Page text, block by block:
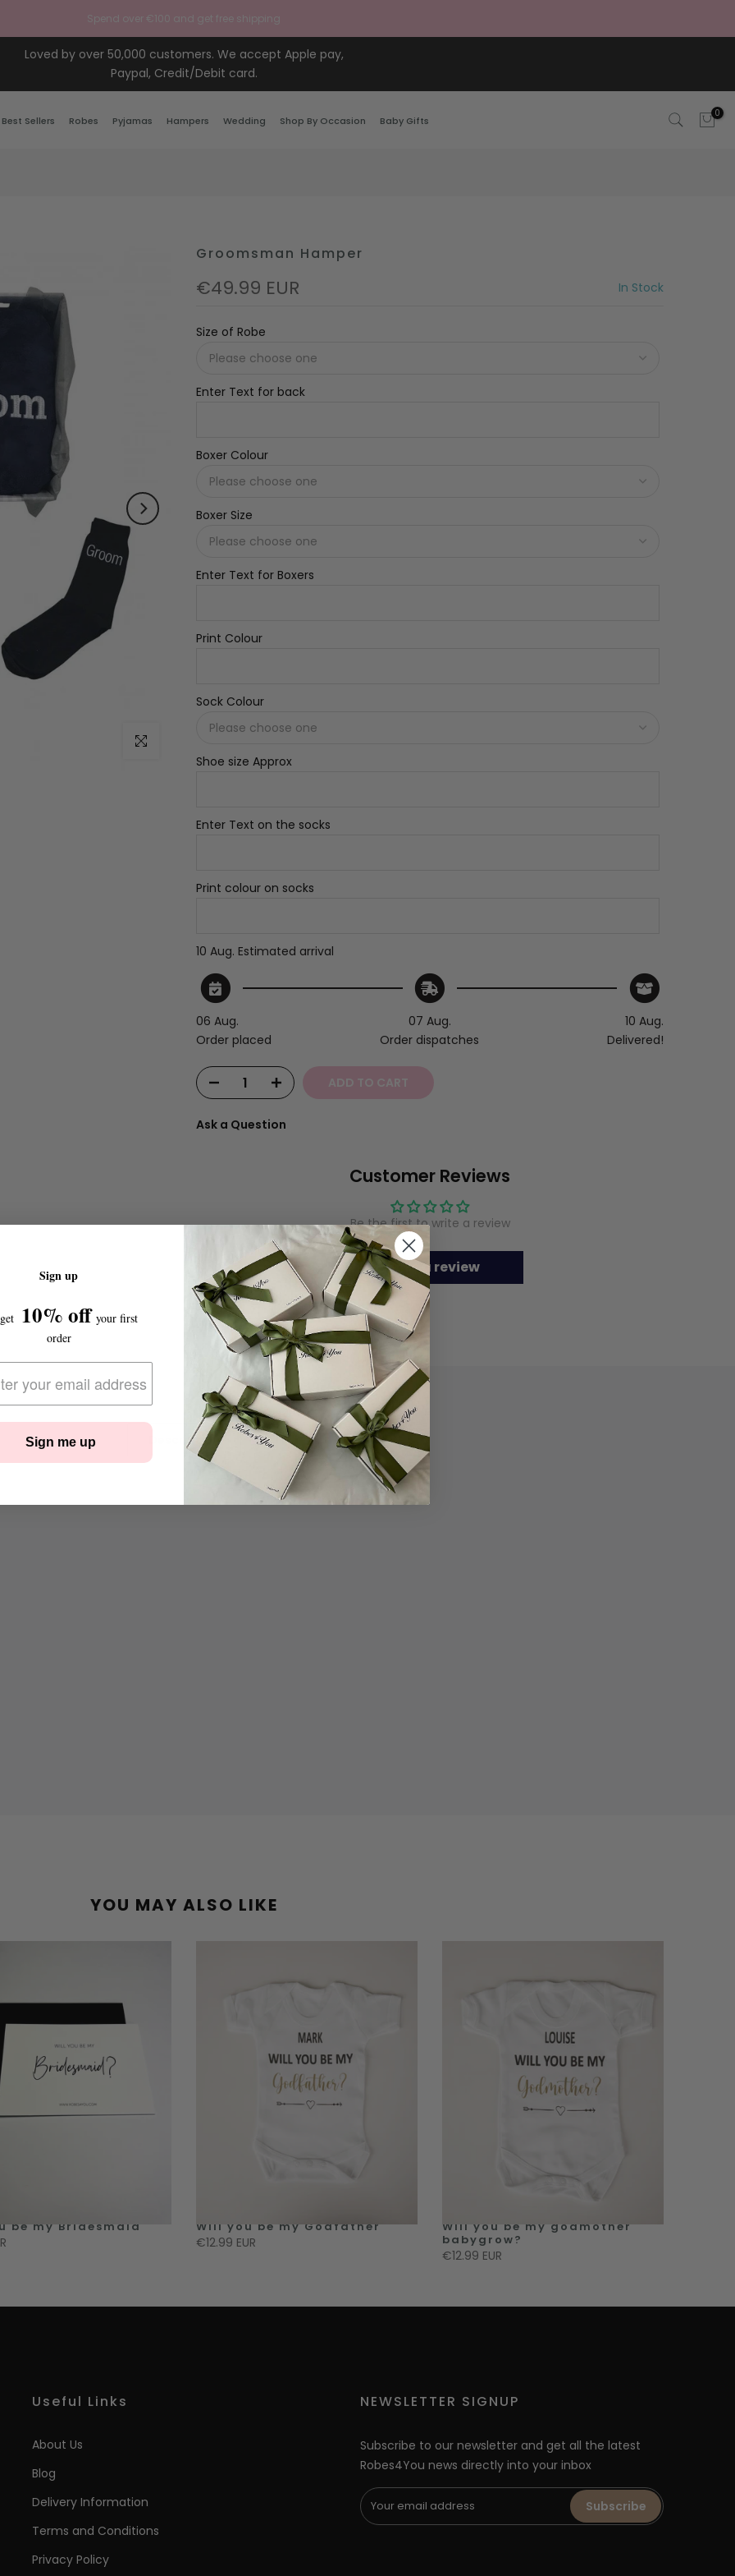
Spend over €100 and get free shipping
Loved by over 50,000 customers. We accept Apple pay,
Paypal, Credit/Debit card.
Best Sellers Robes Pyjamas Hampers Wedding Shop By Occasion Baby Gifts
0
Click to enlarge
Groomsman Hamper
€49.99 EUR In Stock
Size of Robe
Enter Text for back
Boxer Colour
Boxer Size
Enter Text for Boxers
Print Colour
Sock Colour
Shoe size Approx
Enter Text on the socks
Print colour on socks
10 Aug. Estimated arrival
06 Aug.
Order placed
07 Aug.
Order dispatches
10 Aug.
Delivered!
ADD TO CART
Ask a Question
Customer Reviews
Be the first to write a review
Write a review
Description
YOU MAY ALSO LIKE
be my Bridesmaid Will you be my Godfather
€12.99 EUR
Will you be my godmother
babygrow?
€12.99 EUR
Useful Links
About Us
Blog
Delivery Information
Terms and Conditions
Privacy Policy
NEWSLETTER SIGNUP
Subscribe to our newsletter and get all the latest
Robes4You news directly into your inbox
Subscribe
Sign up
10% off your first
order
Sign me up